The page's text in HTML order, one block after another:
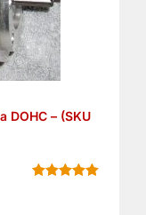
DOHC – (SKU